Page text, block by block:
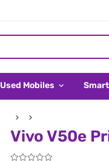
Used Mobiles
Vivo V50e